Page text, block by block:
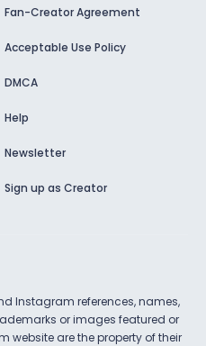
Fan-Creator Agreement
Acceptable Use Policy
DMCA
Help
Newsletter
Sign up as Creator
Instagram references, names,
or images featured or
website are the property of their